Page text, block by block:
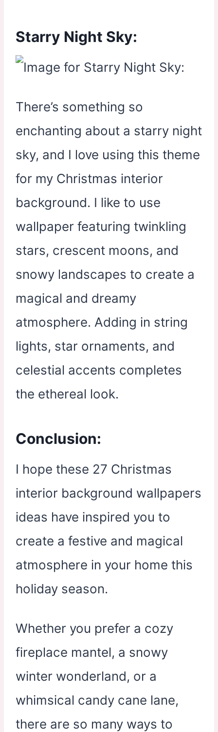
Starry Night Sky:
There’s something so
enchanting about a starry night
sky, and I love using this theme
for my Christmas interior
background. I like to use
wallpaper featuring twinkling
stars, crescent moons, and
snowy landscapes to create a
magical and dreamy
atmosphere. Adding in string
lights, star ornaments, and
celestial accents completes
the ethereal look.
Conclusion:
I hope these 27 Christmas
interior background wallpapers
ideas have inspired you to
create a festive and magical
atmosphere in your home this
holiday season.
Whether you prefer a cozy
fireplace mantel, a snowy
winter wonderland, or a
whimsical candy cane lane,
there are so many ways to